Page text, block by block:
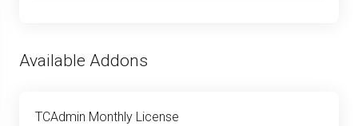
Available Addons
TCAdmin Monthly License